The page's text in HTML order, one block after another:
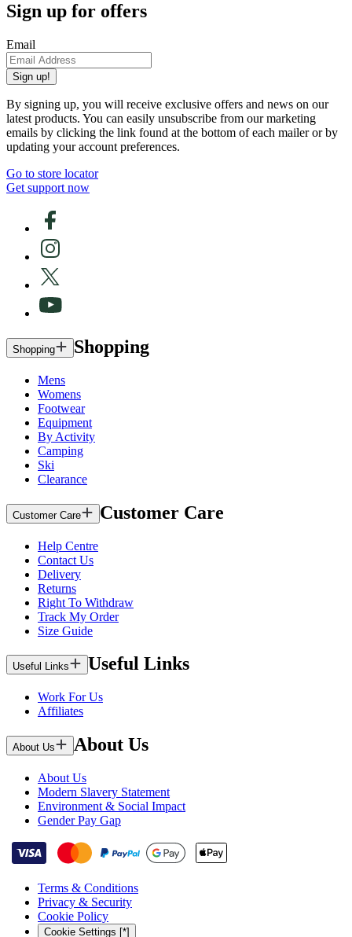
Sign up for offers
Email
Sign up!
By signing up, you will receive exclusive offers and news on our
latest products. You can easily unsubscribe from our marketing
emails by clicking the link found at the bottom of each mailer or by
updating your account preferences.
Go to store locator
Get support now
Shopping Shopping
Mens
Womens
Footwear
Equipment
By Activity
Camping
Ski
Clearance
Customer Care Customer Care
Help Centre
Contact Us
Delivery
Returns
Right To Withdraw
Track My Order
Size Guide
Useful Links Useful Links
Work For Us
Affiliates
About Us About Us
About Us
Modern Slavery Statement
Environment & Social Impact
Gender Pay Gap
Terms & Conditions
Privacy & Security
Cookie Policy
Cookie Settings [*]